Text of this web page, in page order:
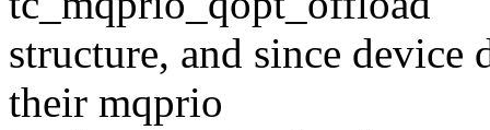
structure, and since
their mqprio